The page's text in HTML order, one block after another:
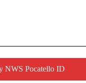
NWS Pocatello ID